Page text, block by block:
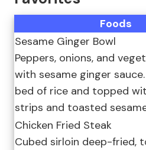
Foods
Sesame Ginger Bowl
Peppers, onions, and
with sesame ginger
bed of rice and topped
strips and toasted
Chicken Fried Steak
Cubed sirloin deep-fried,